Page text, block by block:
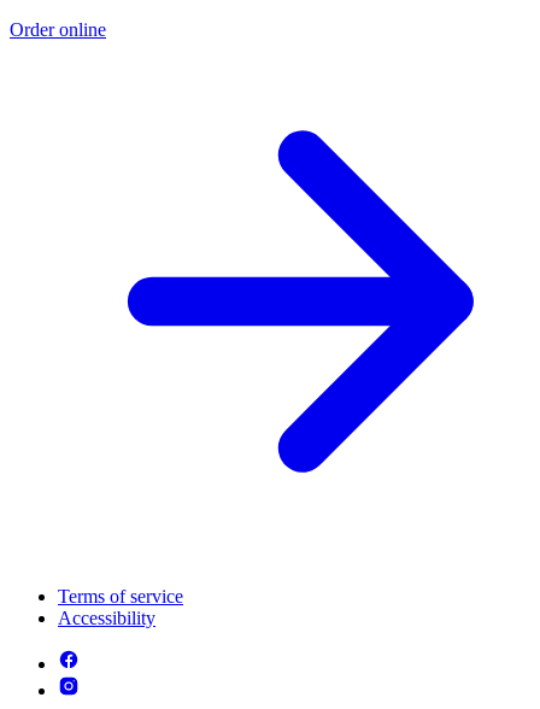
Order online
Terms of service
Accessibility